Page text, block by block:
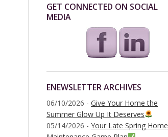
GET CONNECTED ON SOCIAL
MEDIA
ENEWSLETTER ARCHIVES
06/10/2026 - Give Your Home the
Summer Glow Up It Deserves
05/14/2026 - Your Late Spring Home